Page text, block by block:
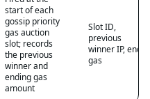
start of each
gossip priority
gas auction
slot; records
the previous
winner and
ending gas
amount
Slot ID,
previous
winner IP, end
gas